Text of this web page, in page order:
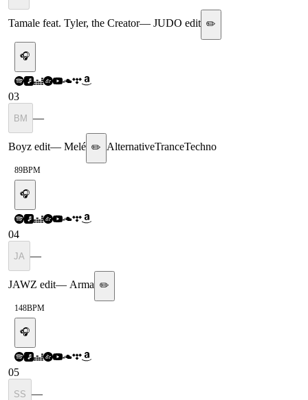
Tamale feat. Tyler, the Creator— JUDO edit ✏️
🎧
03
BM —
Boyz edit— Melé ✏️ AlternativeTranceTechno
89BPM
🎧
04
JA —
JAWZ edit— Arma ✏️
148BPM
🎧
05
SS —